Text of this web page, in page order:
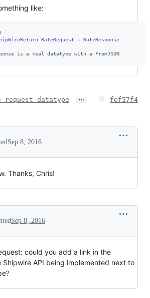
like:
RateRequest = RateResponse
is a real datatype with a FromJSON
request datatype … fef57f4
Sep 8, 2016
Thanks, Chris!
Sep 8, 2016
could you add a link in the
Shipwire API being implemented next to